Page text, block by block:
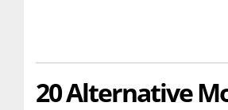
20 Alternative